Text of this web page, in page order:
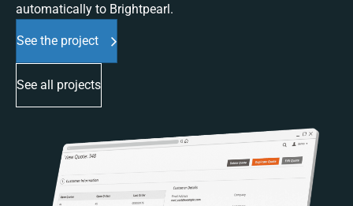
automatically to Brightpearl.
See the project
See all projects